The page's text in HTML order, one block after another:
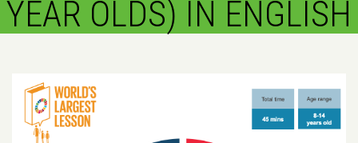
YEAR OLDS) IN ENGLISH